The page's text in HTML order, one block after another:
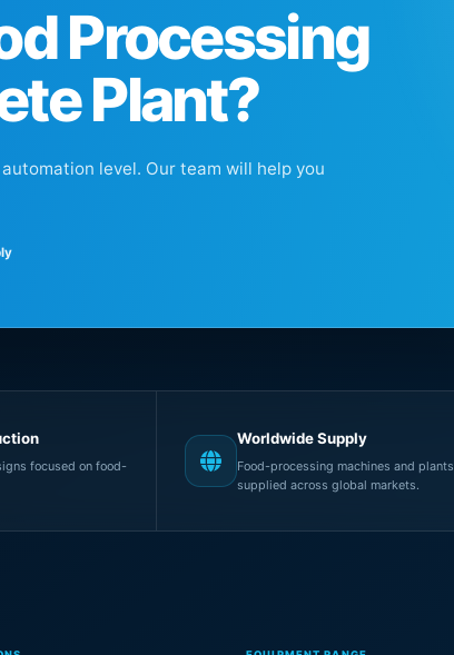
Processing
Plant?
level. Our team will help you
focused on food-
Worldwide Supply
Food-processing machines and plants
supplied across global markets.